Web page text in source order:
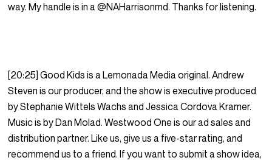
way. My handle is in a @NAHarrisonmd. Thanks for listening.
[20:25] Good Kids is a Lemonada Media original. Andrew
Steven is our producer, and the show is executive produced
by Stephanie Wittels Wachs and Jessica Cordova Kramer.
Music is by Dan Molad. Westwood One is our ad sales and
distribution partner. Like us, give us a five-star rating, and
recommend us to a friend. If you want to submit a show idea,